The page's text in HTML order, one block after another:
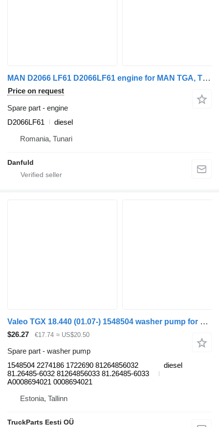
MAN D2066 LF61 D2066LF61 engine for MAN TGA, TGS, TGX
Price on request
Spare part - engine
D2066LF61
diesel
Romania, Tunari
Danfuld
Valeo TGX 18.440 (01.07-) 1548504 washer pump for MAN TGL, TGM, TGS, TGX (2005-2021) truck tractor
$26.27 €17.74 ≈ US$20.50
Spare part - washer pump
1548504 2274186 1722690 81264856032
81.26485-6032 81264856033 81.26485-6033
A0008694021 0008694021
diesel
Estonia, Tallinn
TruckParts Eesti OÜ